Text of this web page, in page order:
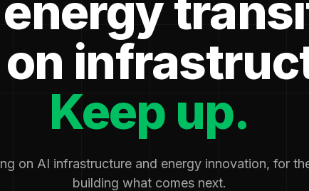
Keep up.
on AI infrastructure and energy innovation, for
building what comes next.